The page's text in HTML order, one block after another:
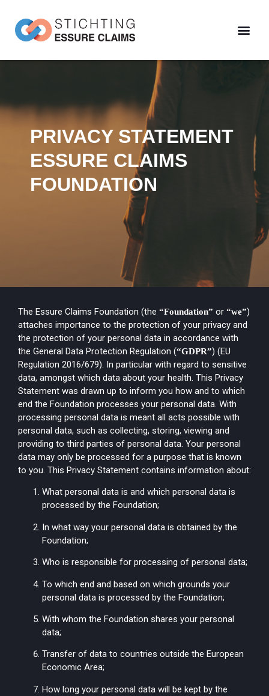
PRIVACY STATEMENT
ESSURE CLAIMS
FOUNDATION
The Essure Claims Foundation (the “Foundation” or “we”)
attaches importance to the protection of your privacy and
the protection of your personal data in accordance with
the General Data Protection Regulation (“GDPR”) (EU
Regulation 2016/679). In particular with regard to sensitive
data, amongst which data about your health. This Privacy
Statement was drawn up to inform you how and to which
end the Foundation processes your personal data. With
processing personal data is meant all acts possible with
personal data, such as collecting, storing, viewing and
providing to third parties of personal data. Your personal
data may only be processed for a purpose that is known
to you. This Privacy Statement contains information about:
What personal data is and which personal data is
processed by the Foundation;
In what way your personal data is obtained by the
Foundation;
Who is responsible for processing of personal data;
To which end and based on which grounds your
personal data is processed by the Foundation;
With whom the Foundation shares your personal
data;
Transfer of data to countries outside the European
Economic Area;
How long your personal data will be kept by the